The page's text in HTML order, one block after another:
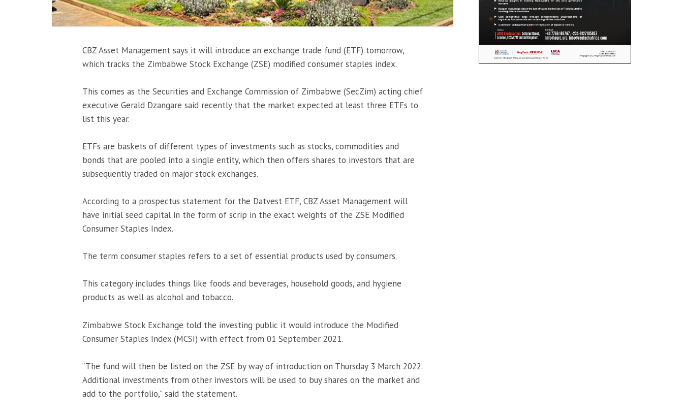
CBZ Asset Management says it will introduce an exchange trade fund (ETF) tomorrow,
which tracks the Zimbabwe Stock Exchange (ZSE) modified consumer staples index.
This comes as the Securities and Exchange Commission of Zimbabwe (SecZim) acting chief
executive Gerald Dzangare said recently that the market expected at least three ETFs to
list this year.
ETFs are baskets of different types of investments such as stocks, commodities and
bonds that are pooled into a single entity, which then offers shares to investors that are
subsequently traded on major stock exchanges.
According to a prospectus statement for the Datvest ETF, CBZ Asset Management will
have initial seed capital in the form of scrip in the exact weights of the ZSE Modified
Consumer Staples Index.
The term consumer staples refers to a set of essential products used by consumers.
This category includes things like foods and beverages, household goods, and hygiene
products as well as alcohol and tobacco.
Zimbabwe Stock Exchange told the investing public it would introduce the Modified
Consumer Staples Index (MCSI) with effect from 01 September 2021.
“The fund will then be listed on the ZSE by way of introduction on Thursday 3 March 2022.
Additional investments from other investors will be used to buy shares on the market and
add to the portfolio,” said the statement.